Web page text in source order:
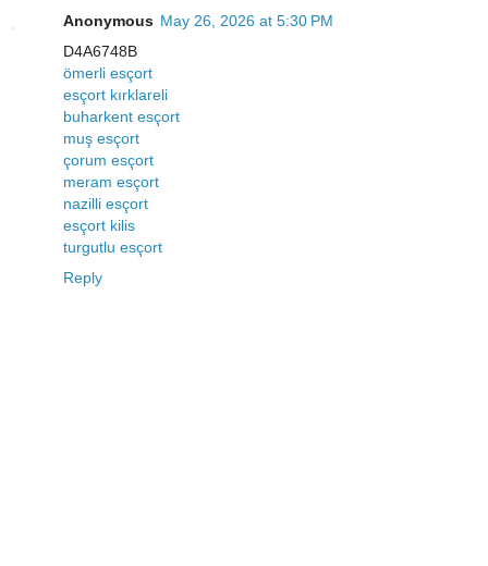
Anonymous May 26, 2026 at 5:30 PM
D4A6748B
ömerli esçort
esçort kırklareli
buharkent esçort
muş esçort
çorum esçort
meram esçort
nazilli esçort
esçort kilis
turgutlu esçort
Reply